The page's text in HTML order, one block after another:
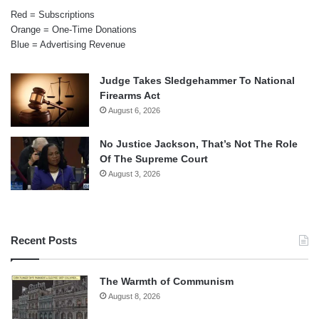
Red = Subscriptions
Orange = One-Time Donations
Blue = Advertising Revenue
Judge Takes Sledgehammer To National
Firearms Act
August 6, 2026
No Justice Jackson, That’s Not The Role
Of The Supreme Court
August 3, 2026
Recent Posts
The Warmth of Communism
August 8, 2026